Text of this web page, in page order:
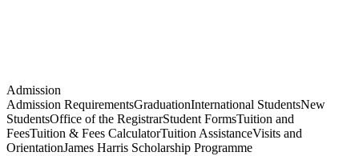
Admission
Admission RequirementsGraduationInternational StudentsNew
StudentsOffice of the RegistrarStudent FormsTuition and
FeesTuition & Fees CalculatorTuition AssistanceVisits and
OrientationJames Harris Scholarship Programme